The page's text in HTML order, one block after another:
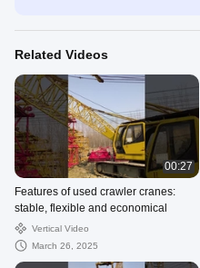
Related Videos
00:27
Features of used crawler cranes:
stable, flexible and economical
Vertical Video
March 26, 2025